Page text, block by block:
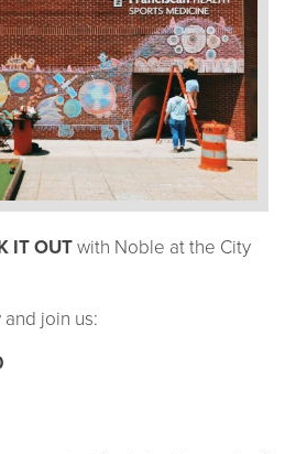
IT OUTwith Noble at the City
join us: